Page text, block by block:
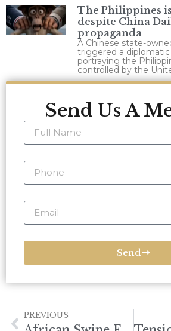
The Philippines
despite China
propaganda
A Chinese state-
triggered a
portraying the
controlled by the
Send Us A
Send
PREVIOUS